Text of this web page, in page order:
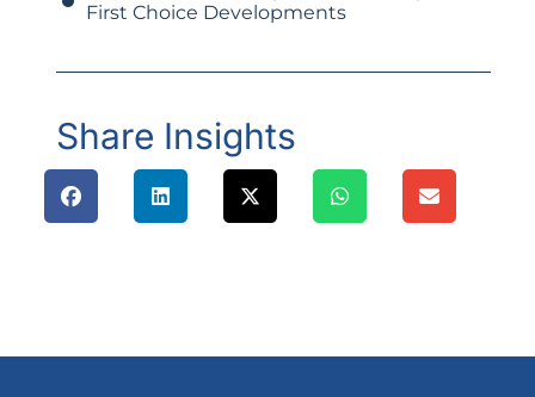
First Choice Developments
Share Insights